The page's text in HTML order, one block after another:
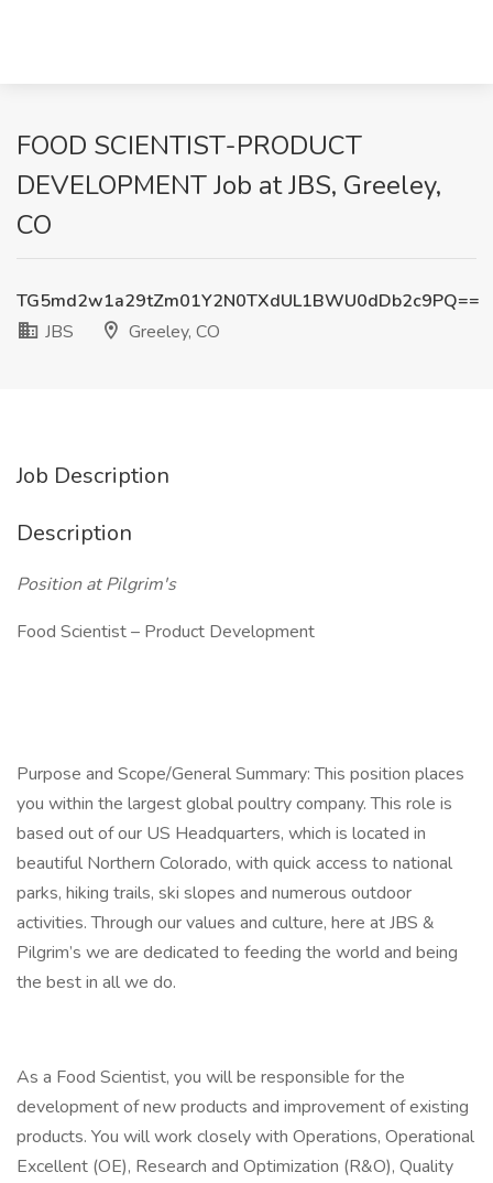
FOOD SCIENTIST-PRODUCT
DEVELOPMENT Job at JBS, Greeley,
CO
TG5md2w1a29tZm01Y2N0TXdUL1BWU0dDb2c9PQ==
JBS
Greeley, CO
Job Description
Description
Position at Pilgrim's
Food Scientist – Product Development
Purpose and Scope/General Summary: This position places
you within the largest global poultry company. This role is
based out of our US Headquarters, which is located in
beautiful Northern Colorado, with quick access to national
parks, hiking trails, ski slopes and numerous outdoor
activities. Through our values and culture, here at JBS &
Pilgrim’s we are dedicated to feeding the world and being
the best in all we do.
As a Food Scientist, you will be responsible for the
development of new products and improvement of existing
products. You will work closely with Operations, Operational
Excellent (OE), Research and Optimization (R&O), Quality